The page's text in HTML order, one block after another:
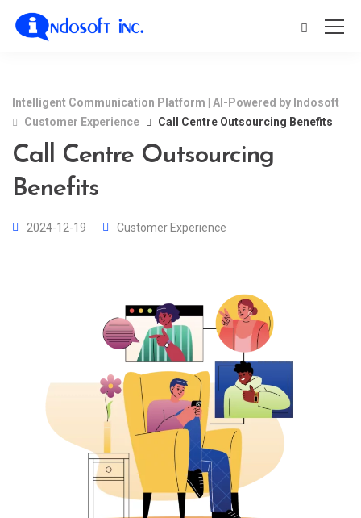
Intelligent Communication Platform | AI-Powered by Indosoft
Customer Experience
Call Centre Outsourcing Benefits
Call Centre Outsourcing
Benefits
2024-12-19 Customer Experience